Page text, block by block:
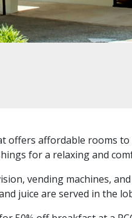
offers affordable rooms
for a relaxing and
vending machines,
juice are served in the